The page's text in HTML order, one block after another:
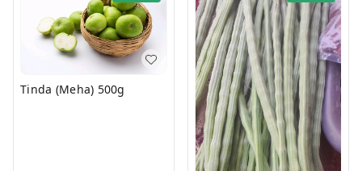
Tinda (Meha) 500g